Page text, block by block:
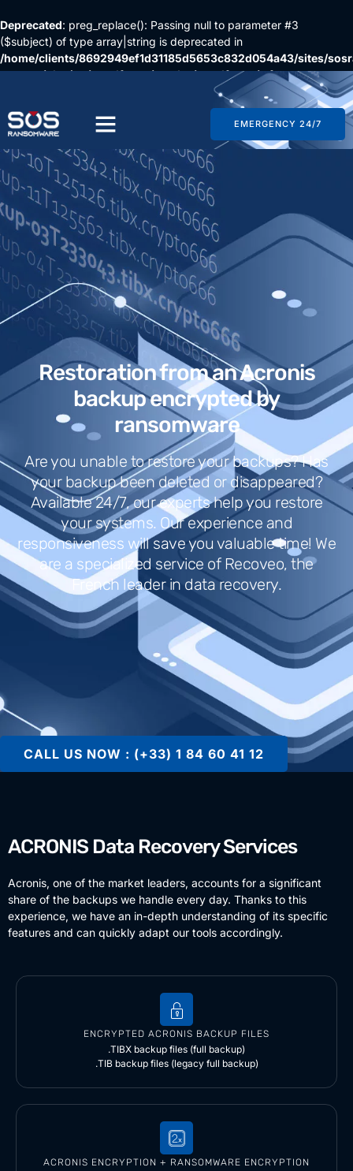
Deprecated: preg_replace(): Passing null to parameter #3
($subject) of type array|string is deprecated in
/home/clients/8692949ef1d31185d5653c832d054a43/sites/
content/plugins/wordfence/vendor/wordfence/wf-
EMERGENCY 24/7
Restoration from an Acronis
backup encrypted by
ransomware
Are you unable to restore your backups? Has
your backup been deleted or disappeared?
Available 24/7, our experts help you restore
your systems. Our experience and
responsiveness will save you valuable time! We
are a specialized service of Recoveo, the
French leader in data recovery.
CALL US NOW : (+33) 1 84 60 41 12
ACRONIS Data Recovery Services
Acronis, one of the market leaders, accounts for a significant
share of the backups we handle every day. Thanks to this
experience, we have an in-depth understanding of its specific
features and can quickly adapt our tools accordingly.
ENCRYPTED ACRONIS BACKUP FILES
.TIBX backup files (full backup)
.TIB backup files (legacy full backup)
ACRONIS ENCRYPTION + RANSOMWARE ENCRYPTION